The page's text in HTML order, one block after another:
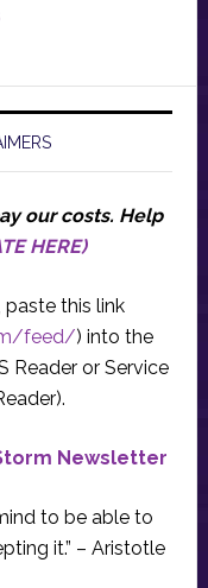
our costs. Help
HERE)
paste this link
feed/) into the
Reader or Service
Newsletter
to be able to
it.” – Aristotle